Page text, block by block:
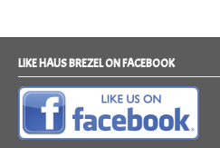
LIKE HAUS BREZEL ON FACEBOOK